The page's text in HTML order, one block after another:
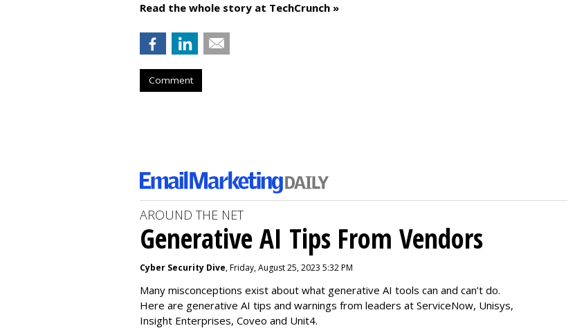
Read the whole story at TechCrunch »
Comment
AROUND THE NET
Generative AI Tips From Vendors
Cyber Security Dive, Friday, August 25, 2023 5:32 PM
Many misconceptions exist about what generative AI tools can and can’t do.
Here are generative AI tips and warnings from leaders at ServiceNow, Unisys,
Insight Enterprises, Coveo and Unit4.